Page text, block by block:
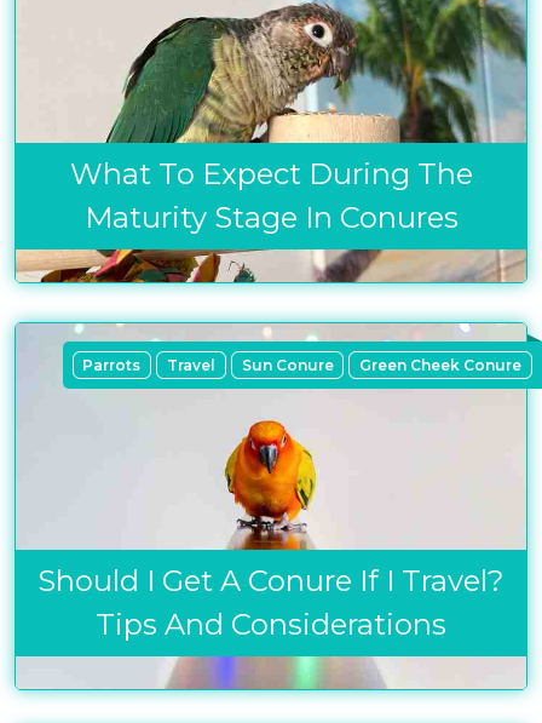
What To Expect During The
Maturity Stage In Conures
Should I Get A Conure If I Travel?
Tips And Considerations
Parrots Travel Sun Conure Green Cheek Conure